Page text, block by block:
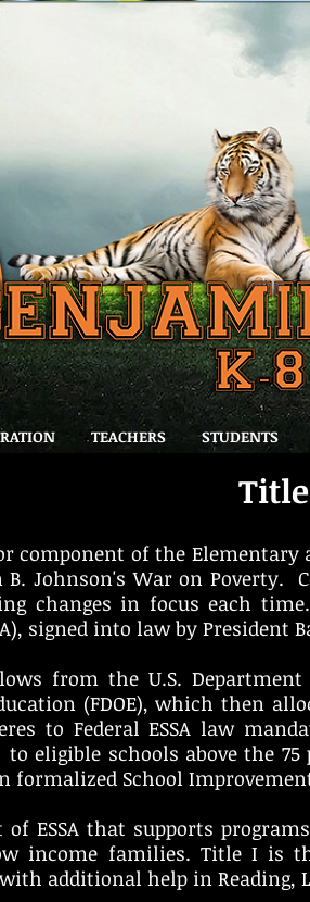
TEACHERS STUDENTS
component of the Elementary
B. Johnson's War on Poverty.
changes in focus each
signed into law by President
from the U.S. Department
(FDOE), which then
to Federal ESSA law
eligible schools above the
formalized School Improvement
ESSA that supports
income families. Title I is
additional help in Reading,